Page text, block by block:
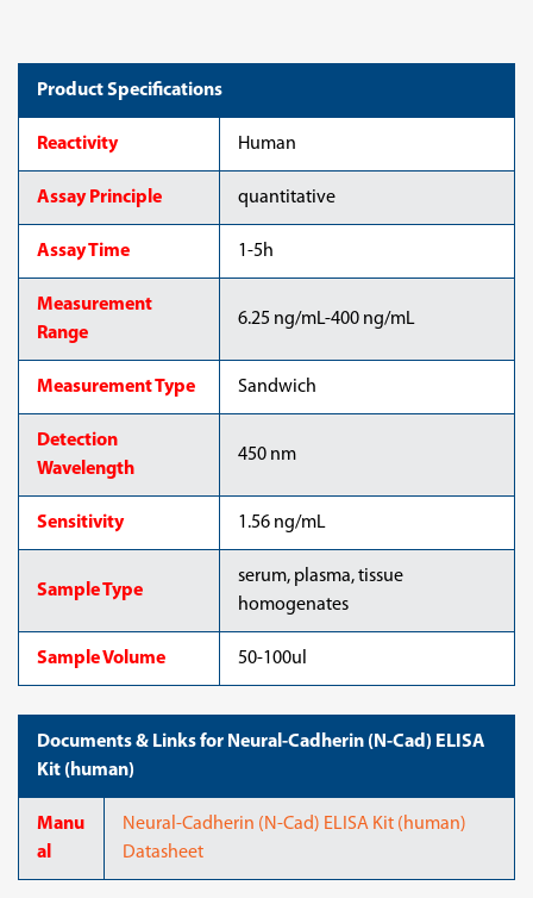
Product Specifications
Reactivity Human
Assay Principle quantitative
Assay Time 1-5h
Measurement
Range
6.25 ng/mL-400 ng/mL
Measurement Type Sandwich
Detection
Wavelength
450 nm
Sensitivity 1.56 ng/mL
Sample Type
serum, plasma, tissue
homogenates
Sample Volume 50-100ul
Documents & Links for Neural-Cadherin (N-Cad) ELISA
Kit (human)
Manu
al
Neural-Cadherin (N-Cad) ELISA Kit (human)
Datasheet